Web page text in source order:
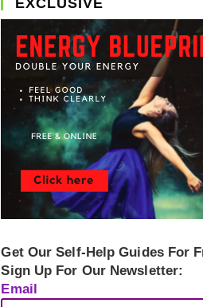
EXCLUSIVE
Get Our Self-Help Guides For
Sign Up For Our Newsletter:
Email